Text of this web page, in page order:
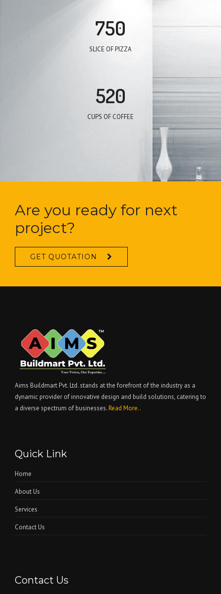
750
SLICE OF PIZZA
520
CUPS OF COFFEE
Are you ready for next
project?
GET QUOTATION
Aims Buildmart Pvt. Ltd. stands at the forefront of the industry as a
dynamic provider of innovative design and build solutions, catering to
a diverse spectrum of businesses.Read More..
Quick Link
Home
About Us
Services
Contact Us
Contact Us